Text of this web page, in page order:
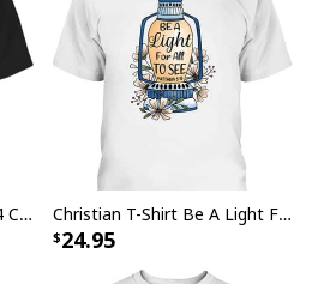
Be The Light Matthew 514 Christian Inspirational Bible Verse T-Shirt Christian T-Shirt Be A Light For All To See Bible Verse Religious Gift
24.95